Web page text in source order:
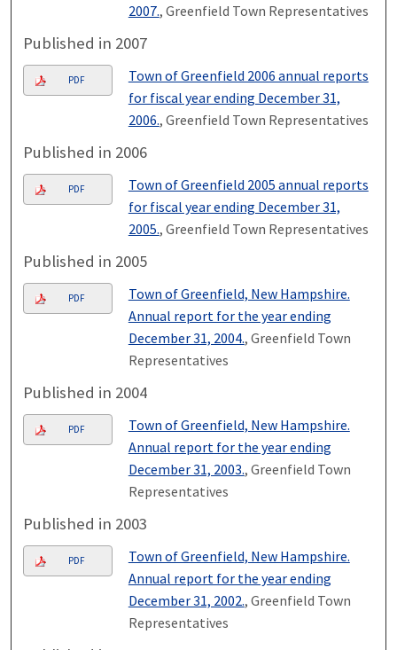
2007., Greenfield Town Representatives
Published in 2007
PDF
Town of Greenfield 2006 annual reports
for fiscal year ending December 31,
2006., Greenfield Town Representatives
Published in 2006
PDF
Town of Greenfield 2005 annual reports
for fiscal year ending December 31,
2005., Greenfield Town Representatives
Published in 2005
PDF
Town of Greenfield, New Hampshire.
Annual report for the year ending
December 31, 2004., Greenfield Town
Representatives
Published in 2004
PDF
Town of Greenfield, New Hampshire.
Annual report for the year ending
December 31, 2003., Greenfield Town
Representatives
Published in 2003
PDF
Town of Greenfield, New Hampshire.
Annual report for the year ending
December 31, 2002., Greenfield Town
Representatives